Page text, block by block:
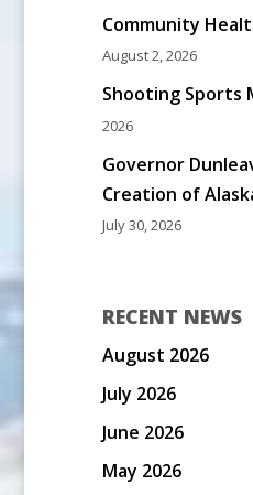
Community
August 2, 2026
Shooting Sports
2026
Governor
Creation of
July 30, 2026
RECENT NEWS
August 2026
July 2026
June 2026
May 2026